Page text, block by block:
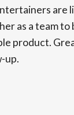
are
as a team to
product.
up.